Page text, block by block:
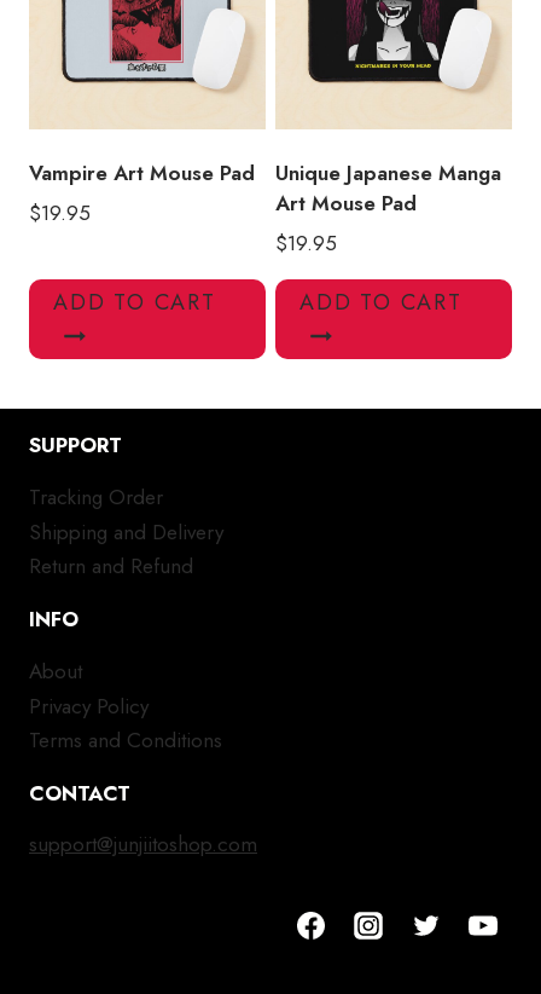
Vampire Art Mouse Pad
$19.95
ADD TO CART
Unique Japanese Manga
Art Mouse Pad
$19.95
ADD TO CART
SUPPORT
Tracking Order
Shipping and Delivery
Return and Refund
INFO
About
Privacy Policy
Terms and Conditions
CONTACT
support@junjiitoshop.com